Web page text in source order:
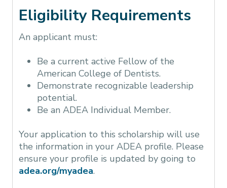
Eligibility Requirements
An applicant must:
Be a current active Fellow of the
American College of Dentists.
Demonstrate recognizable leadership
potential.
Be an ADEA Individual Member.
Your application to this scholarship will use
the information in your ADEA profile. Please
ensure your profile is updated by going to
adea.org/myadea.